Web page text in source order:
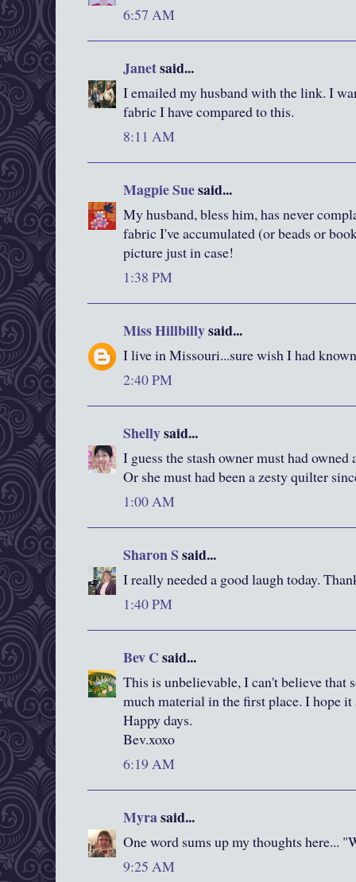
6:57 AM
Janetsaid...
I emailed my husband with the link. I
fabric I have compared to this.
8:11 AM
Magpie Suesaid...
My husband, bless him, has never
fabric I've accumulated (or beads or
picture just in case!
1:38 PM
Miss Hillbillysaid...
I live in Missouri...sure wish I had
2:40 PM
Shellysaid...
I guess the stash owner must had
Or she must had been a zesty quilter
1:00 AM
Sharon Ssaid...
I really needed a good laugh today.
1:40 PM
Bev Csaid...
This is unbelievable, I can't believe that
much material in the first place. I hope
Happy days.
Bev.xoxo
6:19 AM
Myrasaid...
One word sums up my thoughts here...
9:25 AM